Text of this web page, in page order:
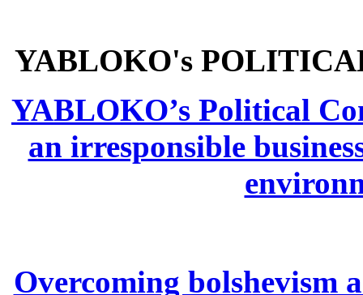
YABLOKO's
YABLOKO’s Political
an irresponsible
Overcoming bolshevism